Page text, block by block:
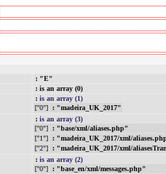
: "E"
: is an array (0)
: is an array (1)
["0"]
: "madeira_UK_2017"
: is an array (3)
["0"]
: "base/xml/aliases.php"
["1"]
: "madeira_UK_2017/xml/
["2"]
: "madeira_UK_2017/xml/
: is an array (2)
["0"]
: "base_en/xml/messages.php"